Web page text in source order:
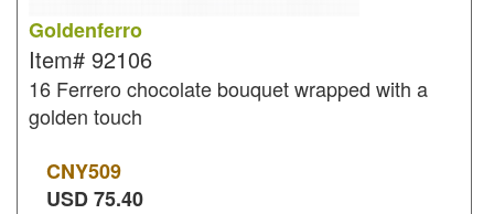
Goldenferro
Item# 92106
16 Ferrero chocolate bouquet wrapped with a
golden touch
CNY509
USD75.40